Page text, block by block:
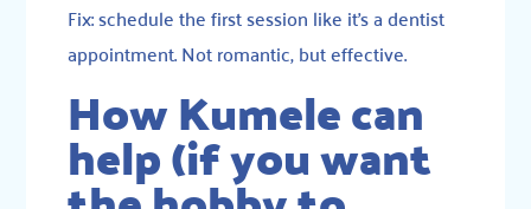
Fix: schedule the first session like it’s a dentist
appointment. Not romantic, but effective.
How Kumele can
help (if you want